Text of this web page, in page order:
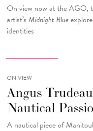
On view now at the AGO,
artist’s Midnight Blue
identities
ON VIEW
Angus
Nautical
A nautical piece of